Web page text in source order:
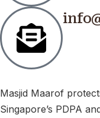
Masjid Maarof
Singapore’s PDPA